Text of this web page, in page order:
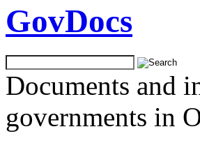
GovDocs
Documents and
governments in